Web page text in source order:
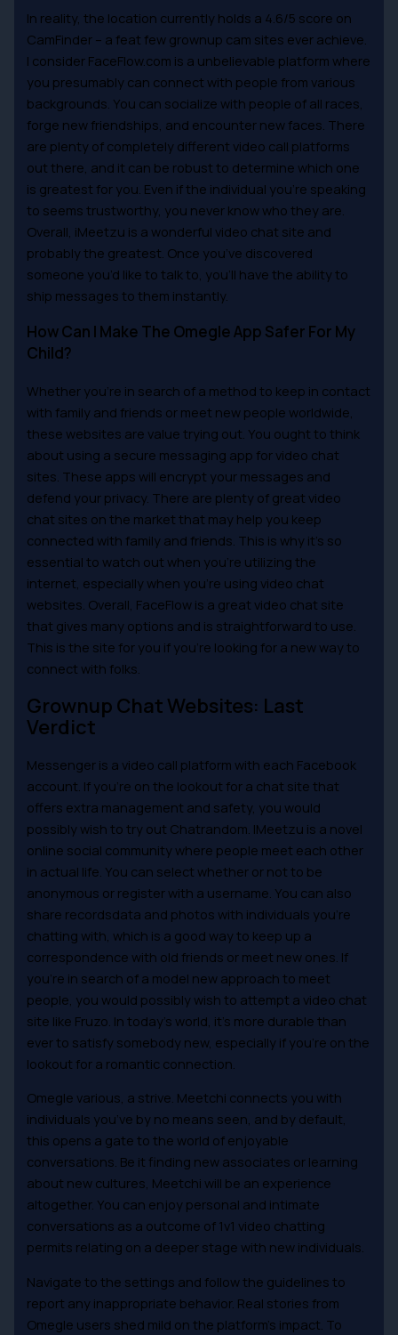
In reality, the location currently holds a 4.6/5 score on
CamFinder – a feat few grownup cam sites ever achieve.
I consider FaceFlow.com is a unbelievable platform where
you presumably can connect with people from various
backgrounds. You can socialize with people of all races,
forge new friendships, and encounter new faces. There
are plenty of completely different video call platforms
out there, and it can be robust to determine which one
is greatest for you. Even if the individual you’re speaking
to seems trustworthy, you never know who they are.
Overall, iMeetzu is a wonderful video chat site and
probably the greatest. Once you’ve discovered
someone you’d like to talk to, you’ll have the ability to
ship messages to them instantly.
How Can I Make The Omegle App Safer For My
Child?
Whether you’re in search of a method to keep in contact
with family and friends or meet new people worldwide,
these websites are value trying out. You ought to think
about using a secure messaging app for video chat
sites. These apps will encrypt your messages and
defend your privacy. There are plenty of great video
chat sites on the market that may help you keep
connected with family and friends. This is why it’s so
essential to watch out when you’re utilizing the
internet, especially when you’re using video chat
websites. Overall, FaceFlow is a great video chat site
that gives many options and is straightforward to use.
This is the site for you if you’re looking for a new way to
connect with folks.
Grownup Chat Websites: Last
Verdict
Messenger is a video call platform with each Facebook
account. If you’re on the lookout for a chat site that
offers extra management and safety, you would
possibly wish to try out Chatrandom. IMeetzu is a novel
online social community where people meet each other
in actual life. You can select whether or not to be
anonymous or register with a username. You can also
share recordsdata and photos with individuals you’re
chatting with, which is a good way to keep up a
correspondence with old friends or meet new ones. If
you’re in search of a model new approach to meet
people, you would possibly wish to attempt a video chat
site like Fruzo. In today’s world, it’s more durable than
ever to satisfy somebody new, especially if you’re on the
lookout for a romantic connection.
Omegle various, a strive. Meetchi connects you with
individuals you’ve by no means seen, and by default,
this opens a gate to the world of enjoyable
conversations. Be it finding new associates or learning
about new cultures, Meetchi will be an experience
altogether. You can enjoy personal and intimate
conversations as a outcome of 1v1 video chatting
permits relating on a deeper stage with new individuals.
Navigate to the settings and follow the guidelines to
report any inappropriate behavior. Real stories from
Omegle users shed mild on the platform’s impact. To